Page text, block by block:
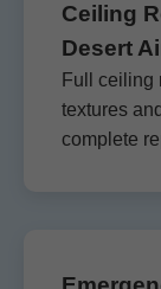
Ceiling
Desert
Full ceiling
textures
complete